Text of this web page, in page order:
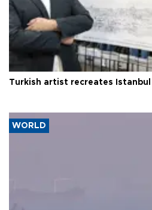
Turkish artist recreates Istanbul
WORLD